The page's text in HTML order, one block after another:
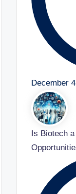
December
Is Biotech